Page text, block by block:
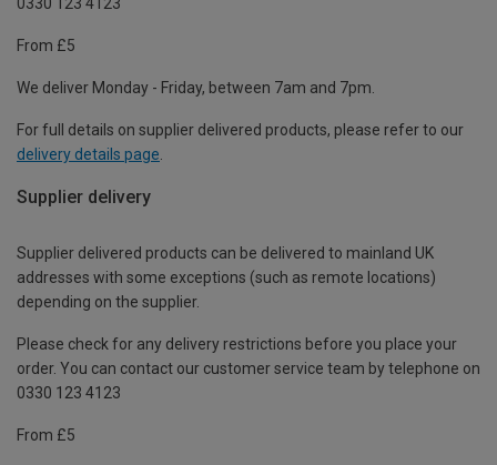
0330 123 4123
From £5
We deliver Monday - Friday, between 7am and 7pm.
For full details on supplier delivered products, please refer to our
delivery details page.
Supplier delivery
Supplier delivered products can be delivered to mainland UK
addresses with some exceptions (such as remote locations)
depending on the supplier.
Please check for any delivery restrictions before you place your
order. You can contact our customer service team by telephone on
0330 123 4123
From £5